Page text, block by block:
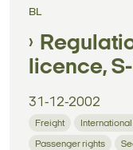
BL
licence,
31-12-2002
Freight
Passenger rights